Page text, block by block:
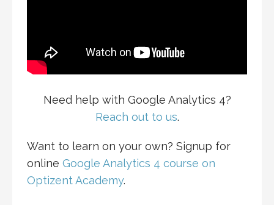
Need help with Google Analytics 4?
Reach out to us.
Want to learn on your own? Signup for
online Google Analytics 4 course on
Optizent Academy.